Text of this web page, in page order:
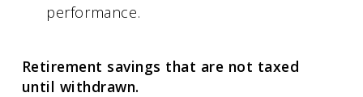
performance.
Retirement savings that are not taxed
until withdrawn.